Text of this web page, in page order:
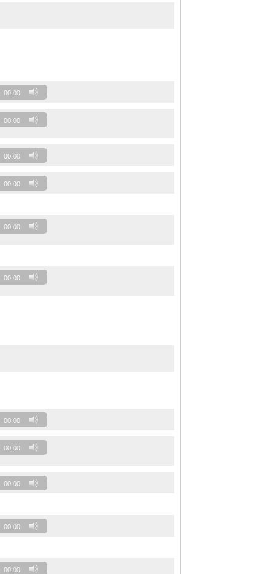
00:00
00:00
00:00
00:00
00:00
00:00
00:00
00:00
00:00
00:00
00:00